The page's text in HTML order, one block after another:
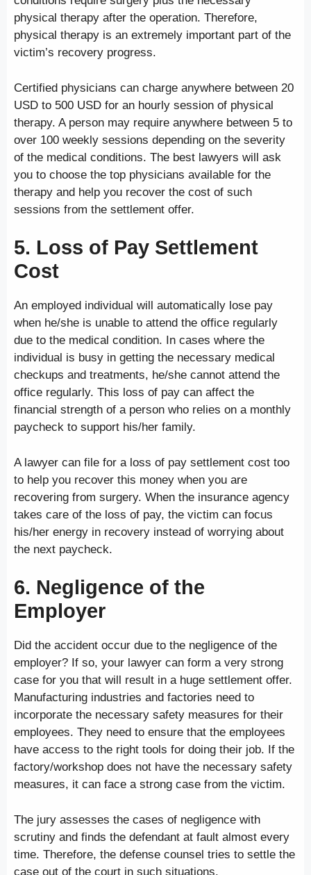
physical therapy after the operation. Therefore,
physical therapy is an extremely important part of the
victim’s recovery progress.
Certified physicians can charge anywhere between 20
USD to 500 USD for an hourly session of physical
therapy. A person may require anywhere between 5 to
over 100 weekly sessions depending on the severity
of the medical conditions. The best lawyers will ask
you to choose the top physicians available for the
therapy and help you recover the cost of such
sessions from the settlement offer.
5. Loss of Pay Settlement
Cost
An employed individual will automatically lose pay
when he/she is unable to attend the office regularly
due to the medical condition. In cases where the
individual is busy in getting the necessary medical
checkups and treatments, he/she cannot attend the
office regularly. This loss of pay can affect the
financial strength of a person who relies on a monthly
paycheck to support his/her family.
A lawyer can file for a loss of pay settlement cost too
to help you recover this money when you are
recovering from surgery. When the insurance agency
takes care of the loss of pay, the victim can focus
his/her energy in recovery instead of worrying about
the next paycheck.
6. Negligence of the
Employer
Did the accident occur due to the negligence of the
employer? If so, your lawyer can form a very strong
case for you that will result in a huge settlement offer.
Manufacturing industries and factories need to
incorporate the necessary safety measures for their
employees. They need to ensure that the employees
have access to the right tools for doing their job. If the
factory/workshop does not have the necessary safety
measures, it can face a strong case from the victim.
The jury assesses the cases of negligence with
scrutiny and finds the defendant at fault almost every
time. Therefore, the defense counsel tries to settle the
case out of the court in such situations.